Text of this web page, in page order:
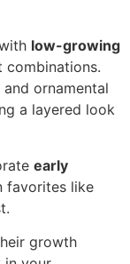
low-growing
combinations.
ornamental
a layered look
early
favorites like
growth